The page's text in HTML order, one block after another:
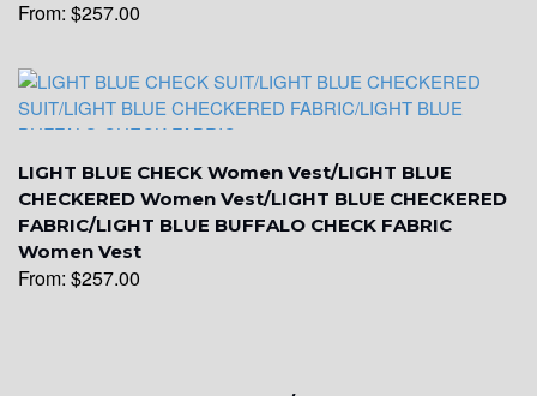
YL22
From: $257.00
LIGHT BLUE CHECK Women Vest/LIGHT BLUE
CHECKERED Women Vest/LIGHT BLUE CHECKERED
FABRIC/LIGHT BLUE BUFFALO CHECK FABRIC
Women Vest
From: $257.00